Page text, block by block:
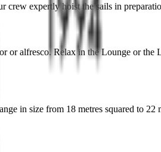
crew expertly hoist the sails in
or alfresco. Relax in the Lounge or
in size from 18 metres squared to